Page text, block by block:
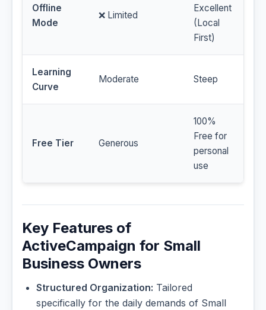
Offline
Mode
❌ Limited
Excellent
(Local
First)
Learning
Curve
Moderate Steep
Free Tier Generous
100%
Free for
personal
use
Key Features of
ActiveCampaign for Small
Business Owners
Structured Organization: Tailored
specifically for the daily demands of Small